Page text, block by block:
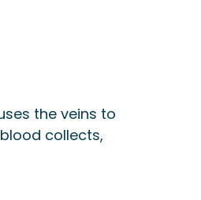
the veins to
collects,